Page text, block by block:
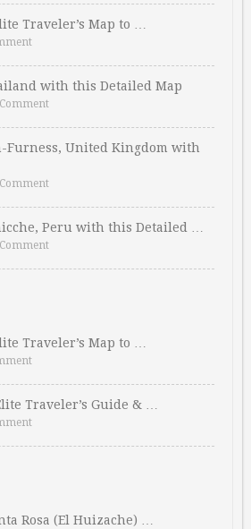
Traveler’s Map to …
with this Detailed Map
Furness, United Kingdom with
Peru with this Detailed …
Traveler’s Map to …
Traveler’s Guide & …
Rosa (El Huizache) …